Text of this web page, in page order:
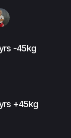
-45kg
+45kg